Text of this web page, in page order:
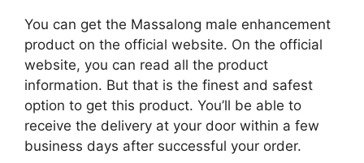
You can get the Massalong male enhancement
product on the official website. On the official
website, you can read all the product
information. But that is the finest and safest
option to get this product. You’ll be able to
receive the delivery at your door within a few
business days after successful your order.